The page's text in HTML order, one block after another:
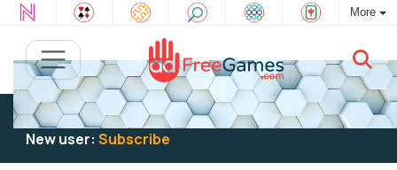
More
Existing user:Log into play
New user: Subscribe